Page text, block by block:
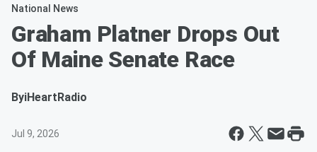
National News
Graham Platner Drops Out
Of Maine Senate Race
ByiHeartRadio
Jul 9, 2026